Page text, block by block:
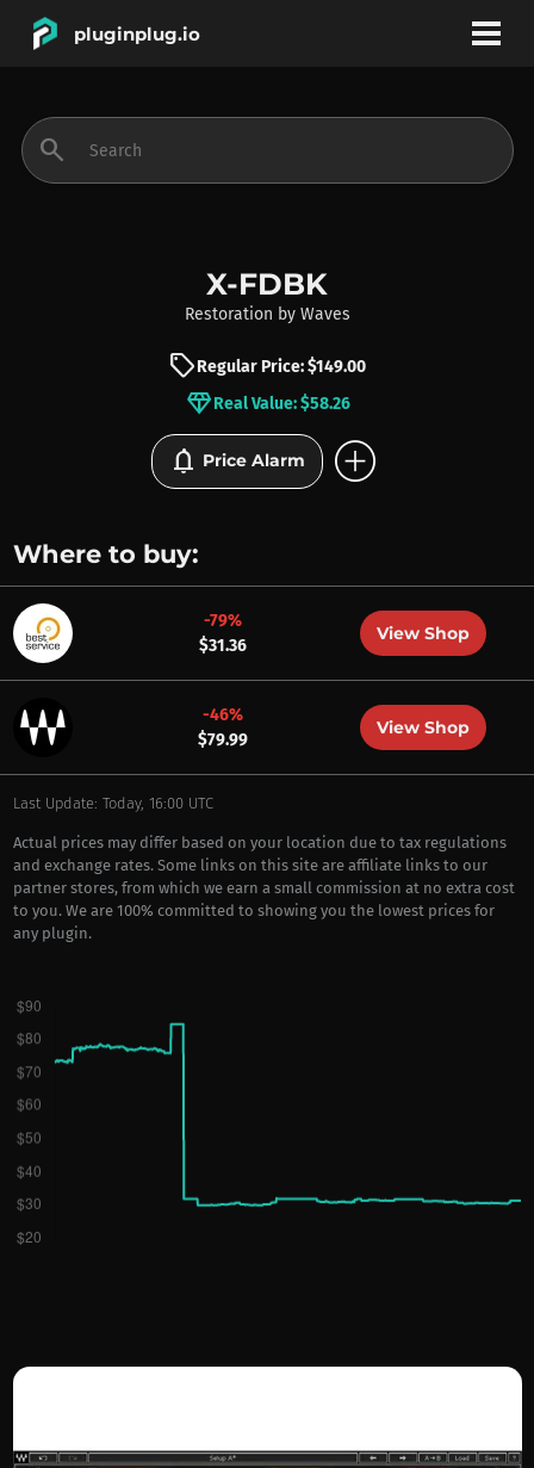
pluginplug.io
INSTRUMENTS
BRANDS
search
X-FDBK
Restoration by Waves
sellRegular Price: $149.00
diamondReal Value: $58.26
notifications Price Alarm add_circle
Where to buy:
-79%
$31.36
View Shop
-46%
$79.99
View Shop
Last Update: Today, 16:00 UTC
Actual prices may differ based on your location due to tax regulations
and exchange rates. Some links on this site are affiliate links to our
partner stores, from which we earn a small commission at no extra cost
to you. We are 100% committed to showing you the lowest prices for
any plugin.